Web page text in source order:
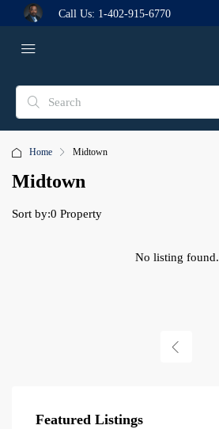
Call Us: 1-402-915-6770
Home Midtown
Midtown
0 Property
Sort by:
No listing found.
Featured Listings